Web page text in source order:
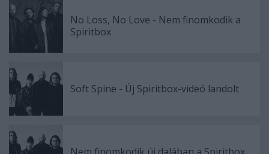
No Loss, No Love - Nem finomkodik a
Spiritbox
Soft Spine - Új Spiritbox-videó landolt